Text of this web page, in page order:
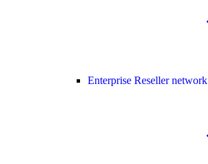
Enterprise Reseller network